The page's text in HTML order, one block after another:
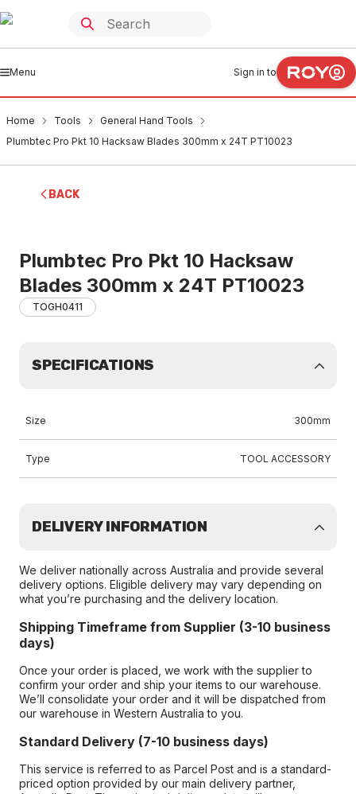
Menu Sign in to
Home Tools
General Hand Tools
Plumbtec Pro Pkt 10 Hacksaw Blades 300mm x 24T PT10023
BACK
Plumbtec Pro Pkt 10 Hacksaw
Blades 300mm x 24T PT10023
TOGH0411
SPECIFICATIONS
Size 300mm
Type TOOL ACCESSORY
DELIVERY INFORMATION
We deliver nationally across Australia and provide several
delivery options. Eligible delivery may vary depending on
what you’re purchasing and the delivery location.
Shipping Timeframe from Supplier (3-10 business
days)
Once your order is placed, we work with the supplier to
confirm your order and ship your items to our warehouse.
We’ll consolidate your order and it will be dispatched from
our warehouse in Western Australia to you.
Standard Delivery (7-10 business days)
This service is referred to as Parcel Post and is a standard-
priced option provided by our main delivery partner,